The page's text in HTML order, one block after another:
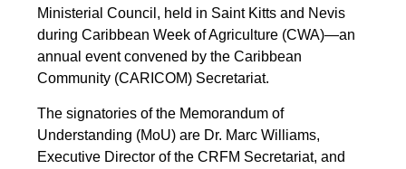
Ministerial Council, held in Saint Kitts and Nevis
during Caribbean Week of Agriculture (CWA)—an
annual event convened by the Caribbean
Community (CARICOM) Secretariat.
The signatories of the Memorandum of
Understanding (MoU) are Dr. Marc Williams,
Executive Director of the CRFM Secretariat, and